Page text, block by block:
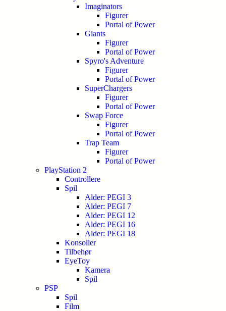
Imaginators
Figurer
Portal of Power
Giants
Figurer
Portal of Power
Spyro's Adventure
Figurer
Portal of Power
SuperChargers
Figurer
Portal of Power
Swap Force
Figurer
Portal of Power
Trap Team
Figurer
Portal of Power
PlayStation 2
Controllere
Spil
Alder: PEGI 3
Alder: PEGI 7
Alder: PEGI 12
Alder: PEGI 16
Alder: PEGI 18
Konsoller
Tilbehør
EyeToy
Kamera
Spil
PSP
Spil
Film